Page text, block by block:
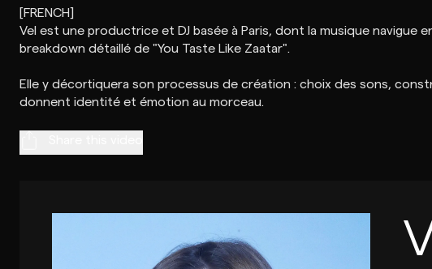
[FRENCH]
Vel est une productrice et DJ basée à Paris, dont la musique
breakdown détaillé de "You Taste Like Zaatar".
Elle y décortiquera son processus de création : choix des sons,